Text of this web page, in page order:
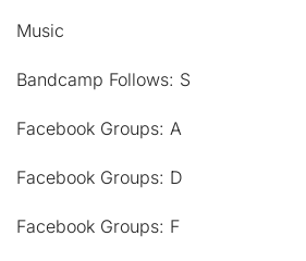
Music
Bandcamp Follows: S
Facebook Groups: A
Facebook Groups: D
Facebook Groups: F